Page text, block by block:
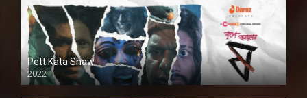
Pett Kata Shaw
2022